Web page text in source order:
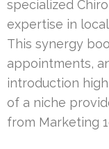
specialized
expertise in
This synergy
appointments,
introduction
of a niche
from Marketing